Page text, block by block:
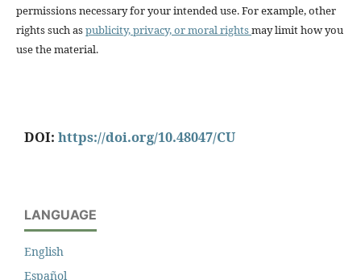
permissions necessary for your intended use. For example, other
rights such aspublicity, privacy, or moral rightsmay limit how you
use the material.
DOI: https://doi.org/10.48047/CU
LANGUAGE
English
Español